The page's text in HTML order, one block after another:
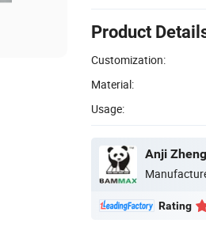
Product
Customization:
Material:
Usage:
Anji
Rating